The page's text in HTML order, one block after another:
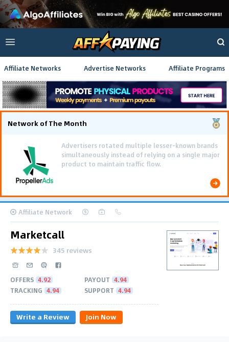
Affiliate Networks Advertise Networks Affiliate Programs
Network of The Month
Using gamified pre-landing pages and smooth PWA
flows effectively reduced user friction and
optimized long-term deposit costs.
Affiliate Network
Marketcall
345 reviews
OFFERS 4.92 PAYOUT 4.94
TRACKING 4.94 SUPPORT 4.94
Write a Review Join Now